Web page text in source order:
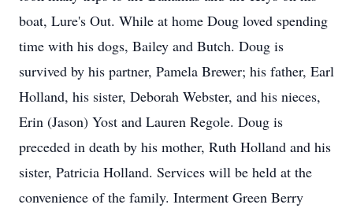
boat, Lure's Out. While at home Doug loved spending
time with his dogs, Bailey and Butch. Doug is
survived by his partner, Pamela Brewer; his father, Earl
Holland, his sister, Deborah Webster, and his nieces,
Erin (Jason) Yost and Lauren Regole. Doug is
preceded in death by his mother, Ruth Holland and his
sister, Patricia Holland. Services will be held at the
convenience of the family. Interment Green Berry